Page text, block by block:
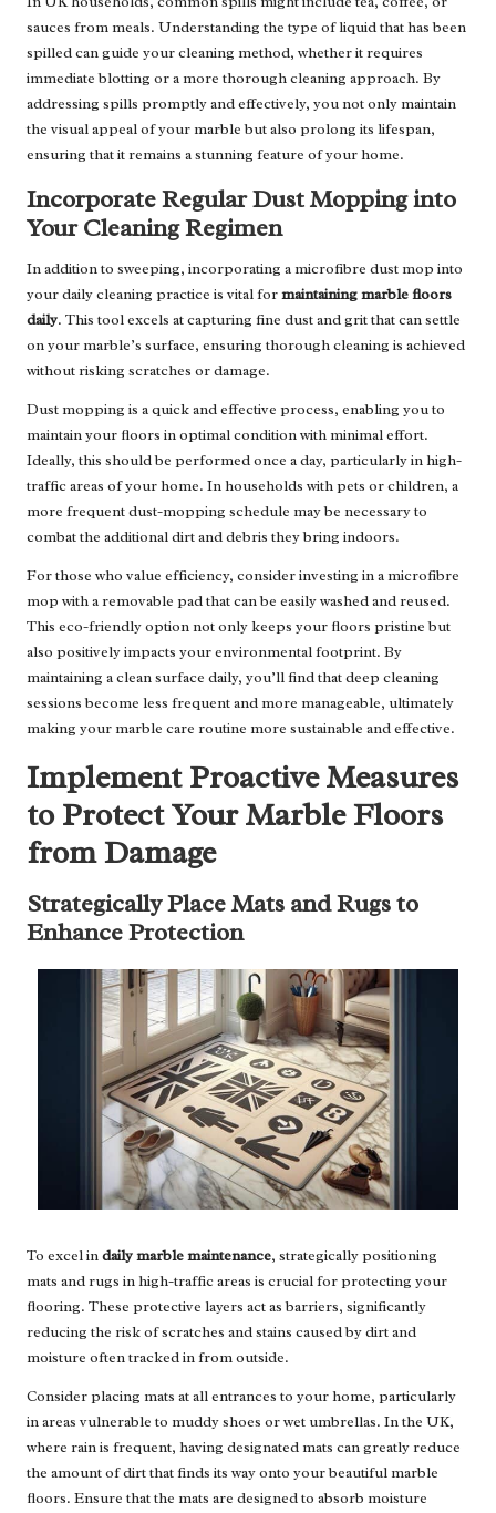
sauces from meals. Understanding the type of liquid that has been
spilled can guide your cleaning method, whether it requires
immediate blotting or a more thorough cleaning approach. By
addressing spills promptly and effectively, you not only maintain
the visual appeal of your marble but also prolong its lifespan,
ensuring that it remains a stunning feature of your home.
Incorporate Regular Dust Mopping into
Your Cleaning Regimen
In addition to sweeping, incorporating a microfibre dust mop into
your daily cleaning practice is vital formaintaining marble floors
daily. This tool excels at capturing fine dust and grit that can settle
on your marble’s surface, ensuring thorough cleaning is achieved
without risking scratches or damage.
Dust mopping is a quick and effective process, enabling you to
maintain your floors in optimal condition with minimal effort.
Ideally, this should be performed once a day, particularly in high-
traffic areas of your home. In households with pets or children, a
more frequent dust-mopping schedule may be necessary to
combat the additional dirt and debris they bring indoors.
For those who value efficiency, consider investing in a microfibre
mop with a removable pad that can be easily washed and reused.
This eco-friendly option not only keeps your floors pristine but
also positively impacts your environmental footprint. By
maintaining a clean surface daily, you’ll find that deep cleaning
sessions become less frequent and more manageable, ultimately
making your marble care routine more sustainable and effective.
Implement Proactive Measures
to Protect Your Marble Floors
from Damage
Strategically Place Mats and Rugs to
Enhance Protection
To excel indaily marble maintenance, strategically positioning
mats and rugs in high-traffic areas is crucial for protecting your
flooring. These protective layers act as barriers, significantly
reducing the risk of scratches and stains caused by dirt and
moisture often tracked in from outside.
Consider placing mats at all entrances to your home, particularly
in areas vulnerable to muddy shoes or wet umbrellas. In the UK,
where rain is frequent, having designated mats can greatly reduce
the amount of dirt that finds its way onto your beautiful marble
floors. Ensure that the mats are designed to absorb moisture